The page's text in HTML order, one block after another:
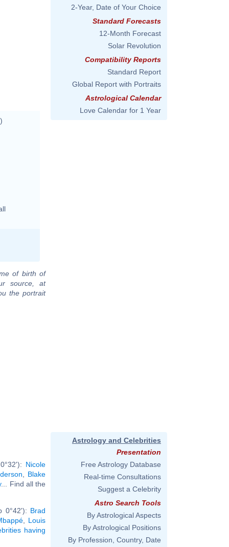
of birth of
source, at
the portrait
Nicole
Blake
... Find all the
0°42'): Brad
Louis
having
2-Year, Date of Your Choice
Standard Forecasts
12-Month Forecast
Solar Revolution
Compatibility Reports
Standard Report
Global Report with Portraits
Astrological Calendar
Love Calendar for 1 Year
Astrology and Celebrities
Presentation
Free Astrology Database
Real-time Consultations
Suggest a Celebrity
Astro Search Tools
By Astrological Aspects
By Astrological Positions
By Profession, Country, Date